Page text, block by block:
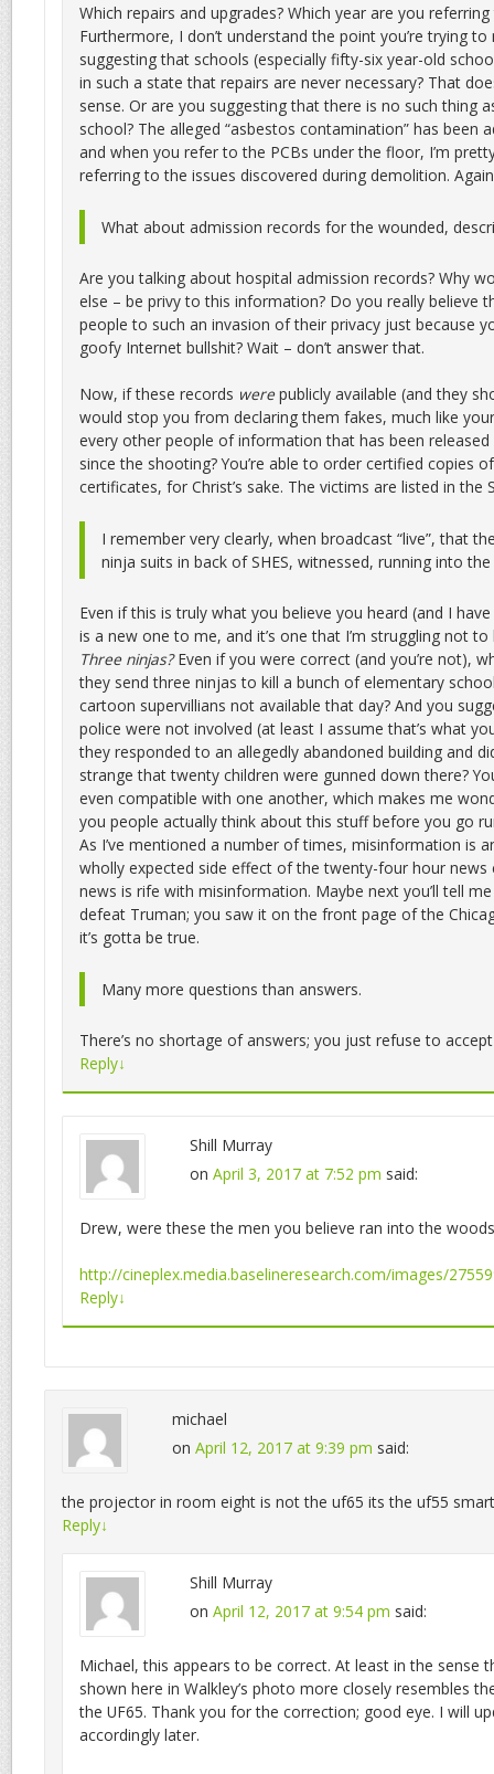
Which repairs and upgrades? Which year are you
Furthermore, I don’t understand the point you’re trying to
suggesting that schools (especially fifty-six year-old
in such a state that repairs are never necessary? That
sense. Or are you suggesting that there is no such thing
school? The alleged “asbestos contamination” has been
and when you refer to the PCBs under the floor, I’m
referring to the issues discovered during demolition.
What about admission records for the wounded,
Are you talking about hospital admission records? Why
else – be privy to this information? Do you really believe
people to such an invasion of their privacy just because
goofy Internet bullshit? Wait – don’t answer that.
Now, if these records werepublicly available (and they
would stop you from declaring them fakes, much like
every other people of information that has been
since the shooting? You’re able to order certified copies
certificates, for Christ’s sake. The victims are listed in the
I remember very clearly, when broadcast “live”, that
ninja suits in back of SHES, witnessed, running into
Even if this is truly what you believe you heard (and I
is a new one to me, and it’s one that I’m struggling not to
Three ninjas?Even if you were correct (and you’re not),
they send three ninjas to kill a bunch of elementary
cartoon supervillians not available that day? And you
police were not involved (at least I assume that’s what
they responded to an allegedly abandoned building and
strange that twenty children were gunned down there?
even compatible with one another, which makes me
you people actually think about this stuff before you go
As I’ve mentioned a number of times, misinformation is
wholly expected side effect of the twenty-four hour news
news is rife with misinformation. Maybe next you’ll tell
defeat Truman; you saw it on the front page of the
it’s gotta be true.
Many more questions than answers.
There’s no shortage of answers; you just refuse to
Reply↓
Shill Murray
on April 3, 2017 at 7:52 pm said:
Drew, were these the men you believe ran into the
http://cineplex.media.baselineresearch.com/images/
Reply↓
michael
on April 12, 2017 at 9:39 pm said:
the projector in room eight is not the uf65 its the uf55 smart
Reply↓
Shill Murray
on April 12, 2017 at 9:54 pm said:
Michael, this appears to be correct. At least in the sense
shown here in Walkley’s photo more closely resembles
the UF65. Thank you for the correction; good eye. I will
accordingly later.